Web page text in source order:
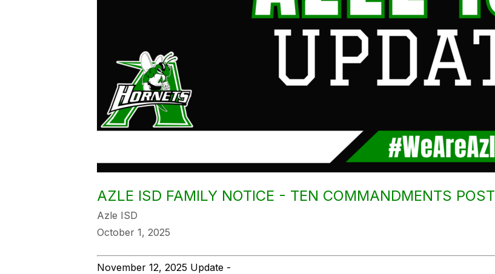
AZLE ISD FAMILY NOTICE - TEN COMMANDMENTS
Azle ISD
October 1, 2025
November 12, 2025 Update -